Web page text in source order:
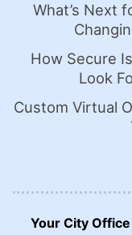
What’s Next
How Secure
Look
Custom Virtual
Your City